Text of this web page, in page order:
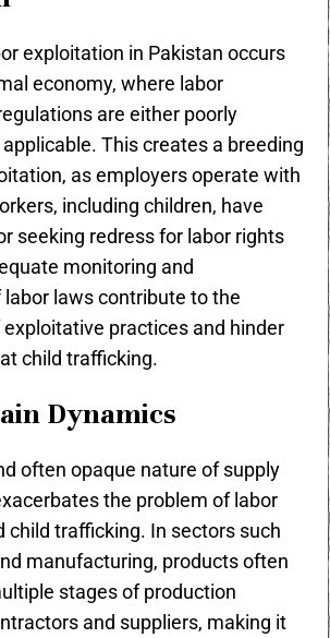
exploitation in Pakistan occurs
economy, where labor
are either poorly
This creates a breeding
as employers operate with
including children, have
seeking redress for labor rights
monitoring and
laws contribute to the
practices and hinder
child trafficking.
Dynamics
often opaque nature of supply
the problem of labor
child trafficking. In sectors such
manufacturing, products often
stages of production
and suppliers, making it